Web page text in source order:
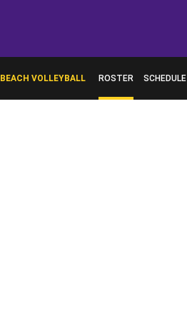
BEACH VOLLEYBALL ROSTER SCHEDULE